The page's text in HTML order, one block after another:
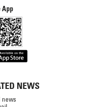
NEWS
news